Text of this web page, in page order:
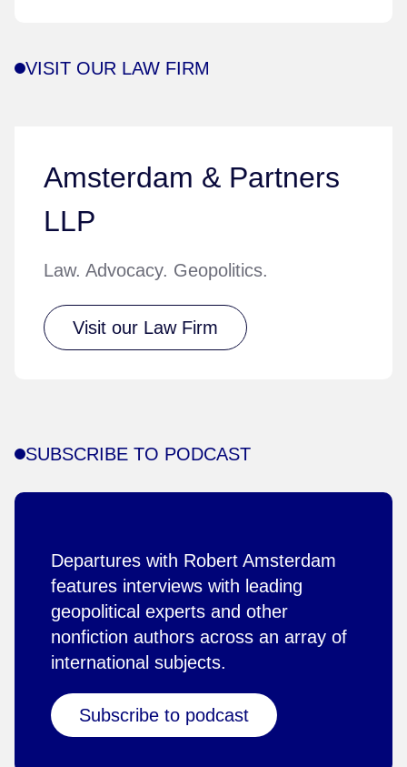
VISIT OUR LAW FIRM
Amsterdam & Partners
LLP
Law. Advocacy. Geopolitics.
Visit our Law Firm
SUBSCRIBE TO PODCAST
Departures with Robert Amsterdam
features interviews with leading
geopolitical experts and other
nonfiction authors across an array of
international subjects.
Subscribe to podcast